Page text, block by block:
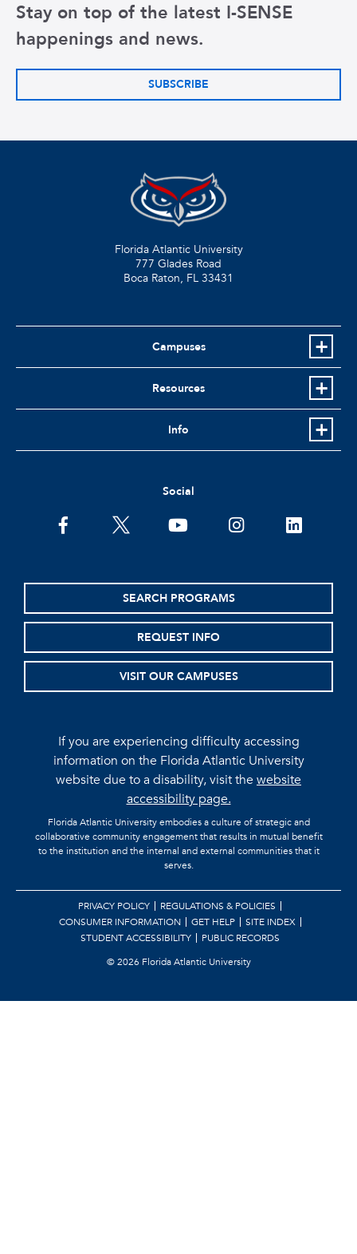
Stay on top of the latest I-SENSE
happenings and news.
SUBSCRIBE
Florida Atlantic University
777 Glades Road
Boca Raton, FL 33431
Campuses
Resources
Info
Social
facebooktwitter youtubeinstagramlinkedin
SEARCH PROGRAMS
REQUEST INFO
VISIT OUR CAMPUSES
If you are experiencing difficulty accessing
information on the Florida Atlantic University
website due to a disability, visit thewebsite
accessibility page.
Florida Atlantic University embodies a culture of strategic and
collaborative community engagement that results in mutual benefit
to the institution and the internal and external communities that it
serves.
PRIVACY POLICY
REGULATIONS & POLICIES
CONSUMER INFORMATION
GET HELP
SITE INDEX
STUDENT ACCESSIBILITY
PUBLIC RECORDS
©2026 Florida Atlantic University